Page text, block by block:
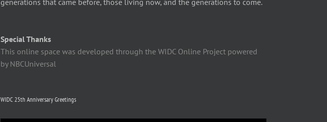
generations that came before, those living now, and the generations to come.
Special Thanks
This online space was developed through the WIDC Online Project powered
by NBCUniversal
WIDC 25th Anniversary Greetings